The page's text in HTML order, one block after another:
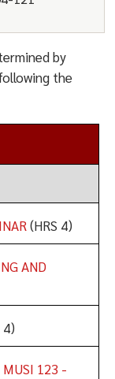
by
the
(HRS 4)
AND
4)
MUSI 123 -